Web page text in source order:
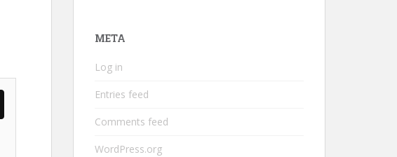
META
Log in
Entries feed
Comments feed
WordPress.org